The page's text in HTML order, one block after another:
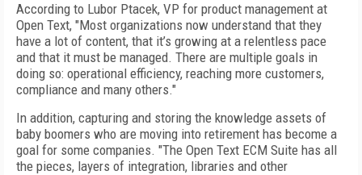
According to Lubor Ptacek, VP for product management at
Open Text, "Most organizations now understand that they
have a lot of content, that it’s growing at a relentless pace
and that it must be managed. There are multiple goals in
doing so: operational efficiency, reaching more customers,
compliance and many others."
In addition, capturing and storing the knowledge assets of
baby boomers who are moving into retirement has become a
goal for some companies. "The Open Text ECM Suite has all
the pieces, layers of integration, libraries and other